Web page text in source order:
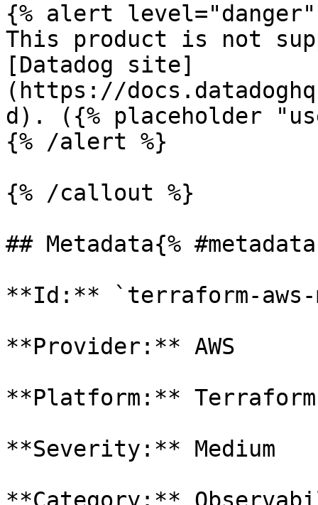
{% alert level="danger"
This product is not
[Datadog site]
(https://
d). ({% placeholder
{% /alert %}
{% /callout %}
## Metadata{%
**Id:** `terraform-
**Provider:** AWS
**Platform:** Terraform
**Severity:** Medium